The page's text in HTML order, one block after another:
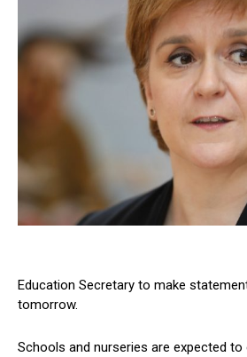
Education Secretary to make
tomorrow.
Schools and nurseries are expected